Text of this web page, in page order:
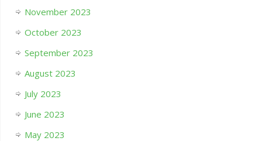
November 2023
October 2023
September 2023
August 2023
July 2023
June 2023
May 2023